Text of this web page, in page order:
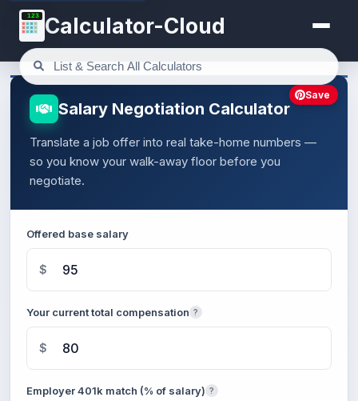
123 Calculator-Cloud
Salary Negotiation Calculator
Translate a job offer into real take-home numbers —
so you know your walk-away floor before you
negotiate.
Offered base salary
$
Your current total compensation ?
$
Employer 401k match (% of salary) ?
Save